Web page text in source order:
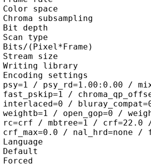
Color
Chroma
Bit depth
Scan type :
Bits/
Stream size :
Writing library :
Encoding settings :
psy=1 / psy_rd=1.00:0.00 /
fast_pskip=1 /
interlaced=0 /
weightb=1 / open_gop=0 /
rc=crf / mbtree=1 / crf=22.0 /
crf_max=0.0 /
Language :
Default
Forced